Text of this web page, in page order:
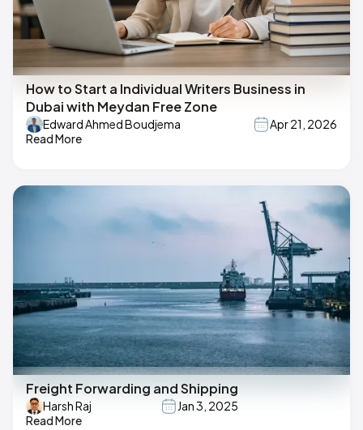
How to Start a Individual Writers Business in
Dubai with Meydan Free Zone
Edward Ahmed Boudjema
Apr 21, 2026
Read More
Freight Forwarding and Shipping
Harsh Raj
Jan 3, 2025
Read More